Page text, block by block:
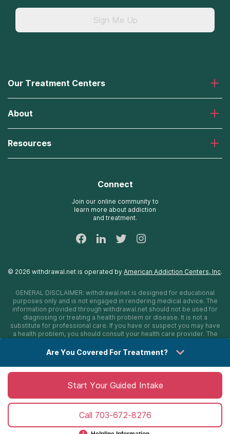
Sign Me Up
Our Treatment Centers
Desert Hope Treatment Center
Greenhouse Treatment Center
River Oaks Treatment Center
About
Admissions Process
Our Admissions Team
Resources
Connect
Join our online community to
learn more about addiction
and treatment.
© 2026 withdrawal.net is operated by American Addiction Centers, Inc.
GENERAL DISCLAIMER: withdrawal.net is designed for educational
purposes only and is not engaged in rendering medical advice. The
information provided through withdrawal.net should not be used for
diagnosing or treating a health problem or disease. It is not a
substitute for professional care. If you have or suspect you may have
a health problem, you should consult your health care provider. The
obligation, or responsibility to any person or entity for any loss,
directly or indirectly as a consequence of material on this website. If
you believe you have a medical emergency, you should immediately
call 911.
Privacy PolicyTerms of UseCookie Settings
©2026 withdrawal.net
Are You Covered For Treatment?
Start Your Guided Intake
Call 703-672-8276